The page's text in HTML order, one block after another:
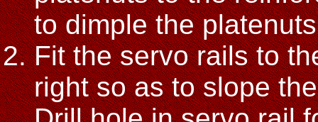
to dimple the
Fit the servo rails to
right so as to slope